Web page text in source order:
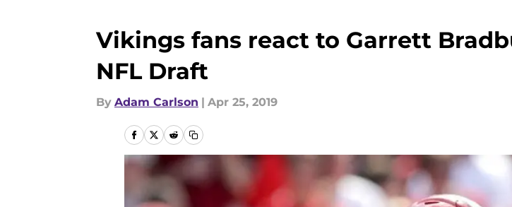
Vikings fans react to Garrett
NFL Draft
By Adam Carlson | Apr 25, 2019